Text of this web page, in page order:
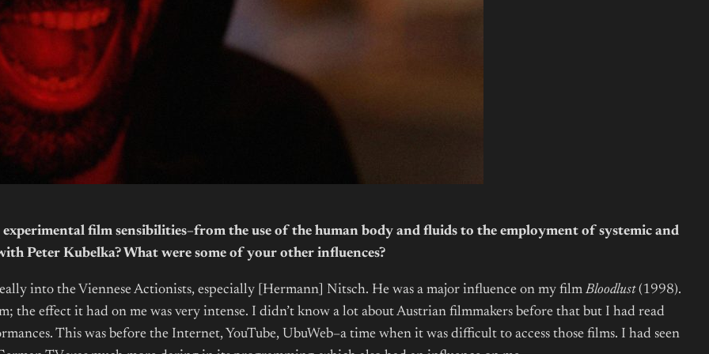
film sensibilities–from the use of the human body and fluids to the employment of systemic and
Peter Kubelka? What were some of your other influences?
into the Viennese Actionists, especially [Hermann] Nitsch. He was a major influence on my film Bloodlust(1998).
the effect it had on me was very intense. I didn’t know a lot about Austrian filmmakers before that but I had read
This was before the Internet, YouTube, UbuWeb–a time when it was difficult to access those films. I had seen